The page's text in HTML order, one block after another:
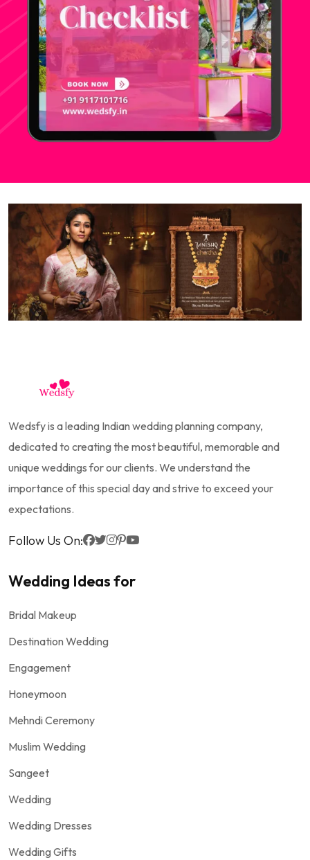
Wedsfy is a leading Indian wedding planning company,
dedicated to creating the most beautiful, memorable and
unique weddings for our clients. We understand the
importance of this special day and strive to exceed your
expectations.
Follow Us On:
Wedding Ideas for
Bridal Makeup
Destination Wedding
Engagement
Honeymoon
Mehndi Ceremony
Muslim Wedding
Sangeet
Wedding
Wedding Dresses
Wedding Gifts